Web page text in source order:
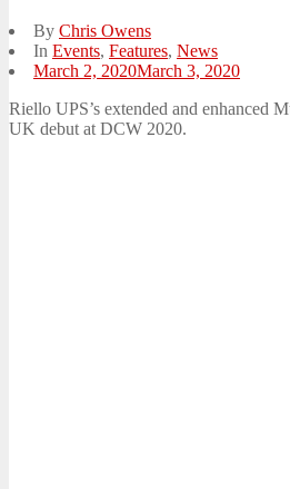
By Chris Owens
In Events, Features, News
Posted
March 2, 2020March 3, 2020
Riello UPS’s extended and enhanced
UK debut at DCW 2020.